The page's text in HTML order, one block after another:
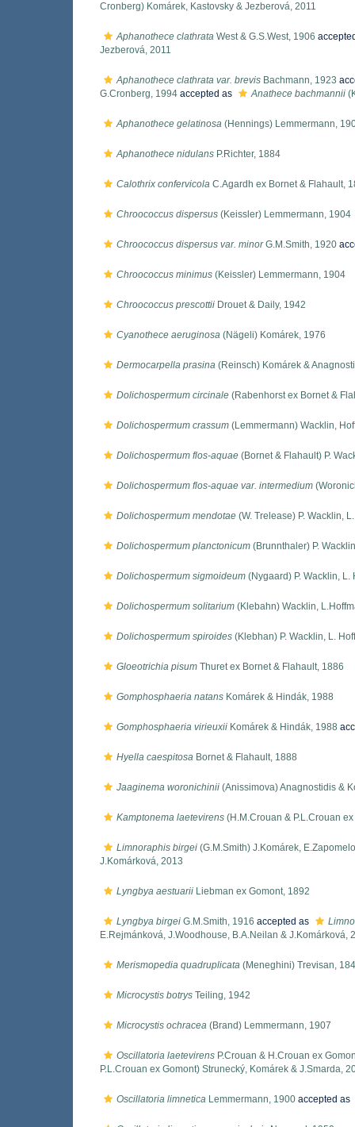
Cronberg) Komárek, Kastovsky & Jezberová, 2011
Aphanothece clathrata West & G.S.West, 1906
Jezberová, 2011
Aphanothece clathrata var. brevis Bachmann, 1923
G.Cronberg, 1994 accepted as Anathece bachmannii
Aphanothece gelatinosa (Hennings) Lemmermann,
Aphanothece nidulans P.Richter, 1884
Calothrix confervicola C.Agardh ex Bornet & Flahault,
Chroococcus dispersus (Keissler) Lemmermann, 1904
Chroococcus dispersus var. minorG.M.Smith, 1920
Chroococcus minimus (Keissler) Lemmermann, 1904
Chroococcus prescottii Drouet & Daily, 1942
Cyanothece aeruginosa (Nägeli) Komárek, 1976
Dermocarpella prasina (Reinsch) Komárek &
Dolichospermum circinale (Rabenhorst ex Bornet &
Dolichospermum crassum (Lemmermann) Wacklin,
Dolichospermum flos-aquae (Bornet & Flahault) P.
Dolichospermum flos-aquae var. intermedium
Dolichospermum mendotae (W. Trelease) P. Wacklin,
Dolichospermum planctonicum (Brunnthaler) P.
Dolichospermum sigmoideum (Nygaard) P. Wacklin,
Dolichospermum solitarium (Klebahn) Wacklin,
Dolichospermum spiroides (Klebhan) P. Wacklin, L.
Gloeotrichia pisum Thuret ex Bornet & Flahault, 1886
Gomphosphaeria natans Komárek & Hindák, 1988
Gomphosphaeria virieuxii Komárek & Hindák, 1988
Hyella caespitosa Bornet & Flahault, 1888
Jaaginema woronichinii (Anissimova) Anagnostidis &
Kamptonema laetevirens (H.M.Crouan & P.L.Crouan
Limnoraphis birgei (G.M.Smith) J.Komárek,
J.Komárková, 2013
Lyngbya aestuarii Liebman ex Gomont, 1892
Lyngbya birgei G.M.Smith, 1916 accepted as
E.Rejmánková, J.Woodhouse, B.A.Neilan & J.Komárková,
Merismopedia quadruplicata (Meneghini) Trevisan,
Microcystis botrys Teiling, 1942
Microcystis ochracea (Brand) Lemmermann, 1907
Oscillatoria laetevirens P.Crouan & H.Crouan ex
P.L.Crouan ex Gomont) Strunecký, Komárek & J.Smarda,
Oscillatoria limnetica Lemmermann, 1900 accepted as